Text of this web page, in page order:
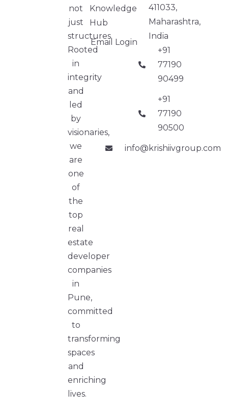
not
just
structures.
Rooted
in
integrity
and
led
by
visionaries,
we
are
one
of
the
top
real
estate
developer
companies
in
Pune,
committed
to
transforming
spaces
and
enriching
lives.
Knowledge
Hub
Email Login
411033,
Maharashtra,
India
+91
77190
90499
+91
77190
90500
info@krishiivgroup.com